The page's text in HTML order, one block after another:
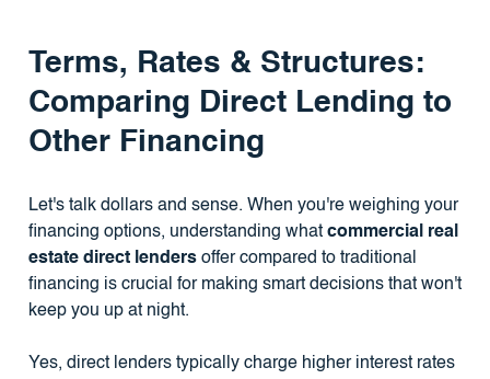
Terms, Rates & Structures:
Comparing Direct Lending to
Other Financing
Let's talk dollars and sense. When you're weighing your
financing options, understanding what commercial real
estate direct lendersoffer compared to traditional
financing is crucial for making smart decisions that won't
keep you up at night.
Yes, direct lenders typically charge higher interest rates